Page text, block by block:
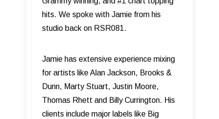
hits. We spoke with Jamie from his
studio back on RSR081.
Jamie has extensive experience mixing
for artists like Alan Jackson, Brooks &
Dunn, Marty Stuart, Justin Moore,
Thomas Rhett and Billy Currington. His
clients include major labels like Big